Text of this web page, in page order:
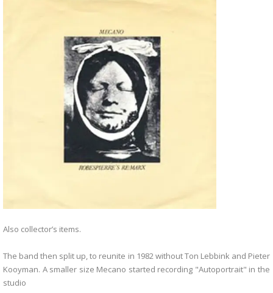
Also collector’s items.
The band then split up, to reunite in 1982 without Ton Lebbink and Pieter
Kooyman. A smaller size Mecano started recording "Autoportrait" in the
studio